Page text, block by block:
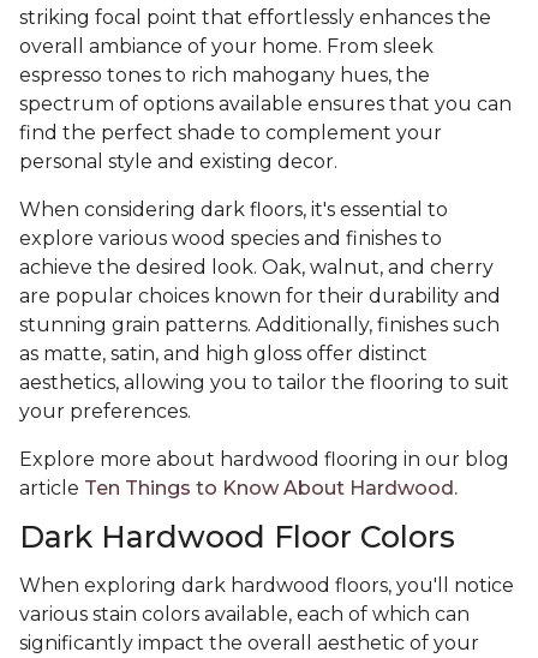
striking focal point that effortlessly enhances the
overall ambiance of your home. From sleek
espresso tones to rich mahogany hues, the
spectrum of options available ensures that you can
find the perfect shade to complement your
personal style and existing decor.
When considering dark floors, it's essential to
explore various wood species and finishes to
achieve the desired look. Oak, walnut, and cherry
are popular choices known for their durability and
stunning grain patterns. Additionally, finishes such
as matte, satin, and high gloss offer distinct
aesthetics, allowing you to tailor the flooring to suit
your preferences.
Explore more about hardwood flooring in our blog
article Ten Things to Know About Hardwood.
Dark Hardwood Floor Colors
When exploring dark hardwood floors, you'll notice
various stain colors available, each of which can
significantly impact the overall aesthetic of your